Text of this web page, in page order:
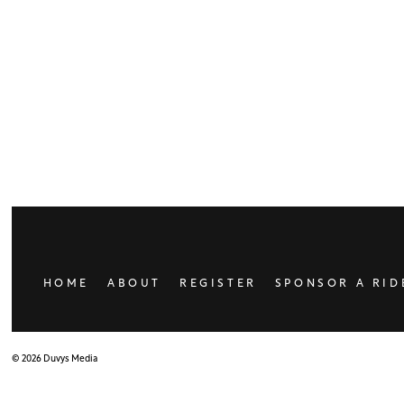
HOME ABOUT REGISTER SPONSOR A
© 2026 Duvys Media